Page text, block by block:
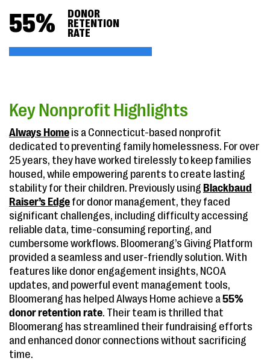
55%
DONOR
RETENTION
RATE
Key Nonprofit Highlights
Always Home is a Connecticut-based nonprofit
dedicated to preventing family homelessness. For over
25 years, they have worked tirelessly to keep families
housed, while empowering parents to create lasting
stability for their children. Previously using Blackbaud
Raiser’s Edge for donor management, they faced
significant challenges, including difficulty accessing
reliable data, time-consuming reporting, and
cumbersome workflows. Bloomerang’s Giving Platform
provided a seamless and user-friendly solution. With
features like donor engagement insights, NCOA
updates, and powerful event management tools,
Bloomerang has helped Always Home achieve a55%
donor retention rate. Their team is thrilled that
Bloomerang has streamlined their fundraising efforts
and enhanced donor connections without sacrificing
time.